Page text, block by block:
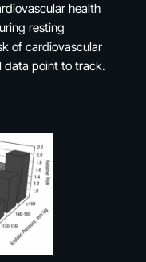
health
resting
of cardiovascular
data point to track.